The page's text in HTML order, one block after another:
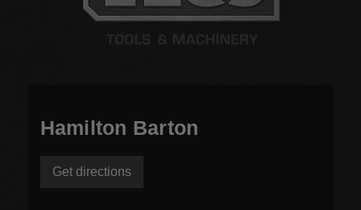
Hamilton Barton
Get directions